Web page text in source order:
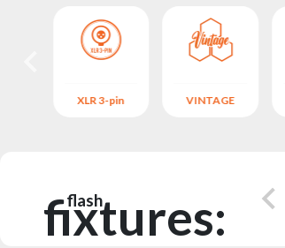
XLR 3-pin VINTAGE
flash
fixtures: